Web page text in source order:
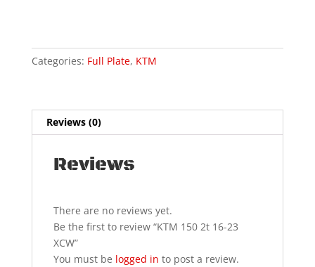
quantity
Categories: Full Plate, KTM
Reviews (0)
Reviews
There are no reviews yet.
Be the first to review “KTM 150 2t 16-23
XCW”
You must be logged in to post a review.